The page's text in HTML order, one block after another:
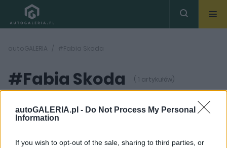
autoGALERIA.pl - Do Not Process My Personal
Information
If you wish to opt-out of the sale, sharing to third parties, or
autoGALERIA #Fabia Skoda
#Fabia Skoda ( 1 artykułów)